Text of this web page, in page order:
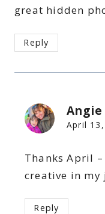
great hidden
Reply
April
Thanks April
creative in my
Reply